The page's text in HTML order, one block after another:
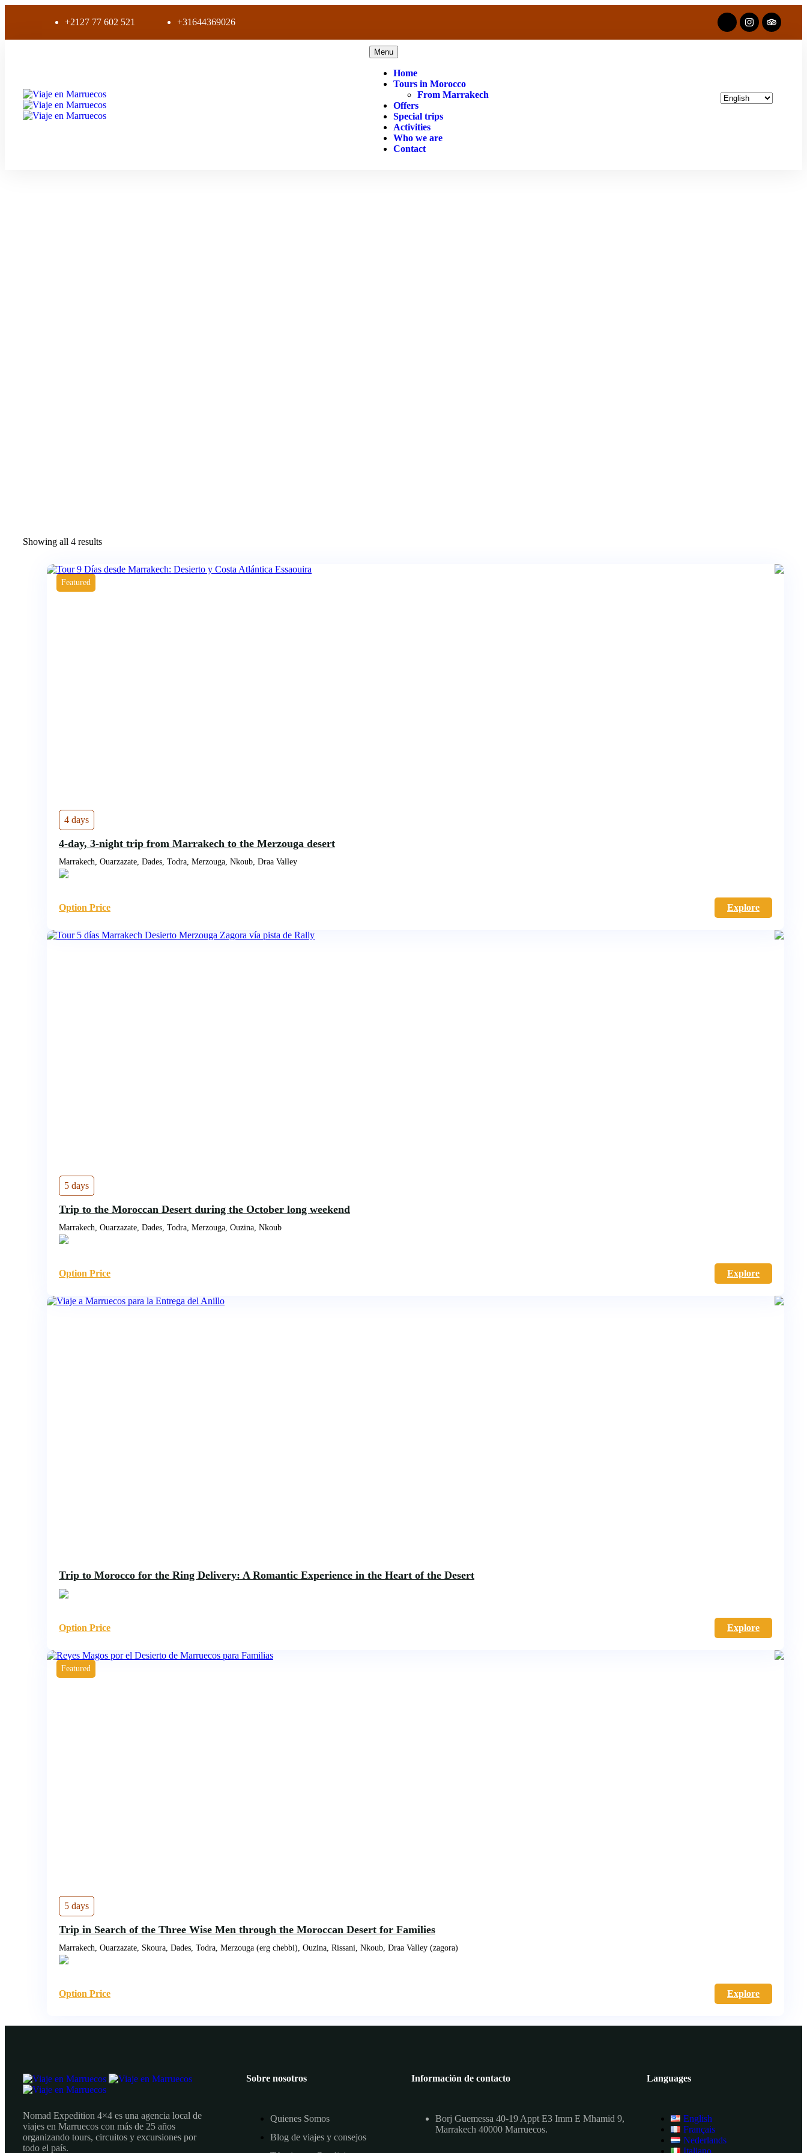
+2127 77 602 521 +31644369026
Menu
Home
Tours in Morocco
From Marrakech
Offers
Special trips
Activities
Who we are
Contact
Showing all 4 results
Featured
4 days
4-day, 3-night trip from Marrakech to the Merzouga desert
Marrakech, Ouarzazate, Dades, Todra, Merzouga, Nkoub, Draa Valley
Option Price Explore
5 days
Trip to the Moroccan Desert during the October long weekend
Marrakech, Ouarzazate, Dades, Todra, Merzouga, Ouzina, Nkoub
Option Price Explore
Trip to Morocco for the Ring Delivery: A Romantic Experience in the Heart of the Desert
Option Price Explore
Featured
5 days
Trip in Search of the Three Wise Men through the Moroccan Desert for Families
Marrakech, Ouarzazate, Skoura, Dades, Todra, Merzouga (erg chebbi), Ouzina, Rissani, Nkoub, Draa Valley (zagora)
Option Price Explore
Nomad Expedition 4×4 es una agencia local de
viajes en Marruecos con más de 25 años
organizando tours, circuitos y excursiones por
todo el país.
Sobre nosotros
Quienes Somos
Blog de viajes y consejos
Información de contacto
Borj Guemessa 40-19 Appt E3 Imm E Mhamid 9,
Marrakech 40000 Marruecos.
Languages
English
Français
Nederlands
Italiano